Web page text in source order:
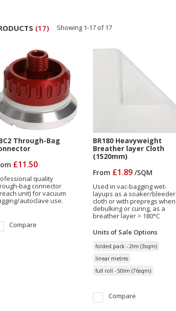
(17) Showing 1-17 of17
Through-Bag
£11.50
quality
bag connector
unit) for vacuum
autoclave use.
Compare
BR180 Heavyweight
Breather layer Cloth
(1520mm)
From £1.89 /SQM
Used in vac-bagging wet-
layups as a soaker/bleeder
cloth or with prepregs when
debulking or curing, as a
breather layer > 180°C
Units of Sale Options
folded pack - 2lm (3sqm)
linear metres
full roll - 50lm (76sqm)
Compare